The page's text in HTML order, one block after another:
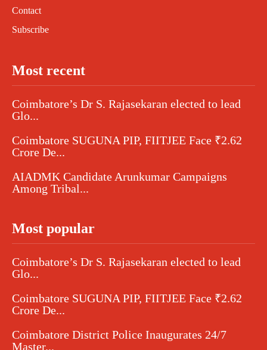
Contact
Subscribe
Most recent
Coimbatore’s Dr S. Rajasekaran elected to lead
Glo...
Coimbatore SUGUNA PIP, FIITJEE Face ₹2.62
Crore De...
AIADMK Candidate Arunkumar Campaigns
Among Tribal...
Most popular
Coimbatore’s Dr S. Rajasekaran elected to lead
Glo...
Coimbatore SUGUNA PIP, FIITJEE Face ₹2.62
Crore De...
Coimbatore District Police Inaugurates 24/7
Master...